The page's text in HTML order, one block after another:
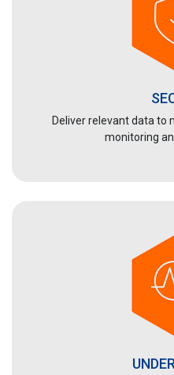
Deliver relevant data
monitoring